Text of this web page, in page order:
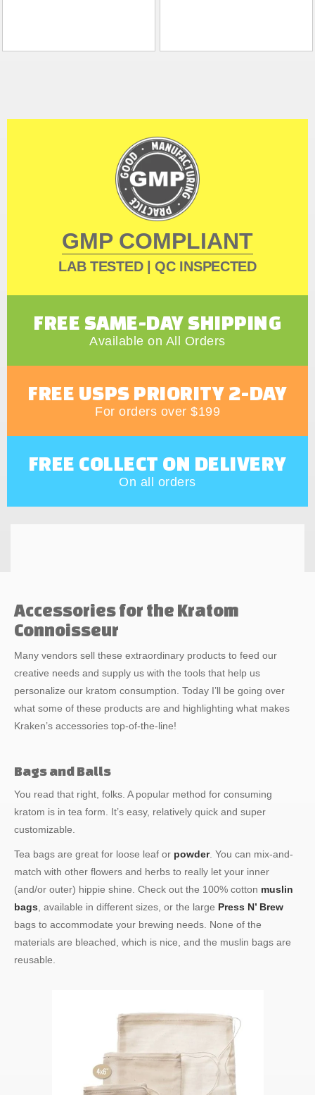
GMP COMPLIANT
LAB TESTED | QC INSPECTED
FREE SAME-DAY SHIPPING
Available on All Orders
FREE USPS PRIORITY 2-DAY
For orders over $199
FREE COLLECT ON DELIVERY
On all orders
Accessories for the Kratom
Connoisseur
Many vendors sell these extraordinary products to feed our
creative needs and supply us with the tools that help us
personalize our kratom consumption. Today I’ll be going over
what some of these products are and highlighting what makes
Kraken’s accessories top-of-the-line!
Bags and Balls
You read that right, folks. A popular method for consuming
kratom is in tea form. It’s easy, relatively quick and super
customizable.
Tea bags are great for loose leaf or powder. You can mix-and-
match with other flowers and herbs to really let your inner
(and/or outer) hippie shine. Check out the 100% cotton muslin
bags , available in different sizes, or the large Press N’ Brew
bags to accommodate your brewing needs. None of the
materials are bleached, which is nice, and the muslin bags are
reusable.